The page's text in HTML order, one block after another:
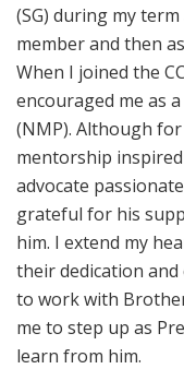
(SG) during my
member and then
When I joined the
encouraged me as
(NMP). Although
mentorship
advocate
grateful for his
him. I extend my
their dedication
to work with
me to step up as
learn from him.